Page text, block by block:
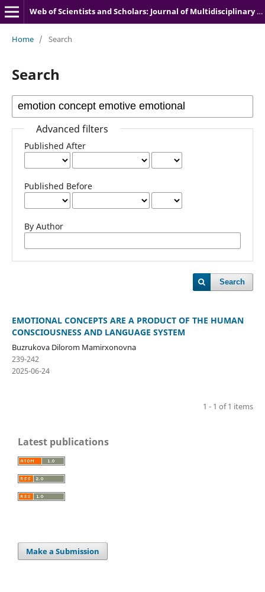
Web of Scientists and Scholars: Journal of Multidisciplinary Research
Home / Search
Search
Advanced filters
Published After
Published Before
By Author
Search
EMOTIONAL CONCEPTS ARE A PRODUCT OF THE HUMAN
CONSCIOUSNESS AND LANGUAGE SYSTEM
Buzrukova Dilorom Mamirxonovna
239-242
2025-06-24
1 - 1 of 1 items
Latest publications
Make a Submission